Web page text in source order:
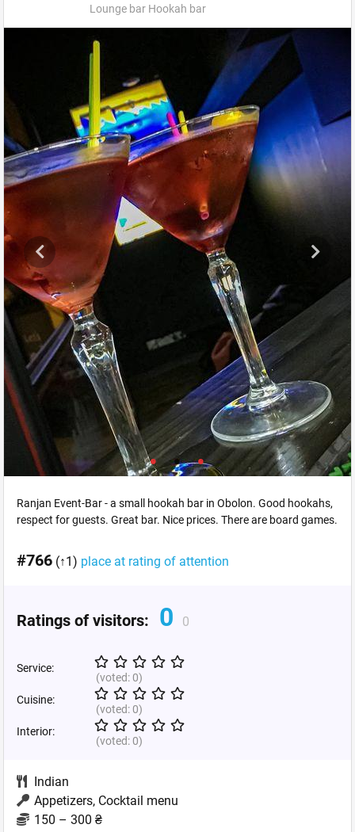
Lounge bar Hookah bar
Ranjan Event-Bar - a small hookah bar in Obolon. Good hookahs,
respect for guests. Great bar. Nice prices. There are board games.
#766 (↑1) place at rating of attention
Ratings of visitors: 0 0
Service:
(voted:0)
Cuisine:
(voted:0)
Interior:
(voted:0)
Indian
Appetizers, Cocktail menu
150 – 300 ₴